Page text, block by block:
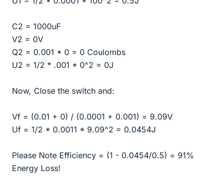
C2 = 1000uF
V2 = 0V
Q2 = 0.001 * 0 = 0 Coulombs
U2 = 1/2 * .001 * 0^2 = 0J
Now, Close the switch and:
Vf = (0.01 + 0) / (0.0001 + 0.001) = 9.09V
Uf = 1/2 * 0.0011 * 9.09^2 = 0.0454J
Please Note Efficiency = (1 - 0.0454/0.5) = 91%
Energy Loss!